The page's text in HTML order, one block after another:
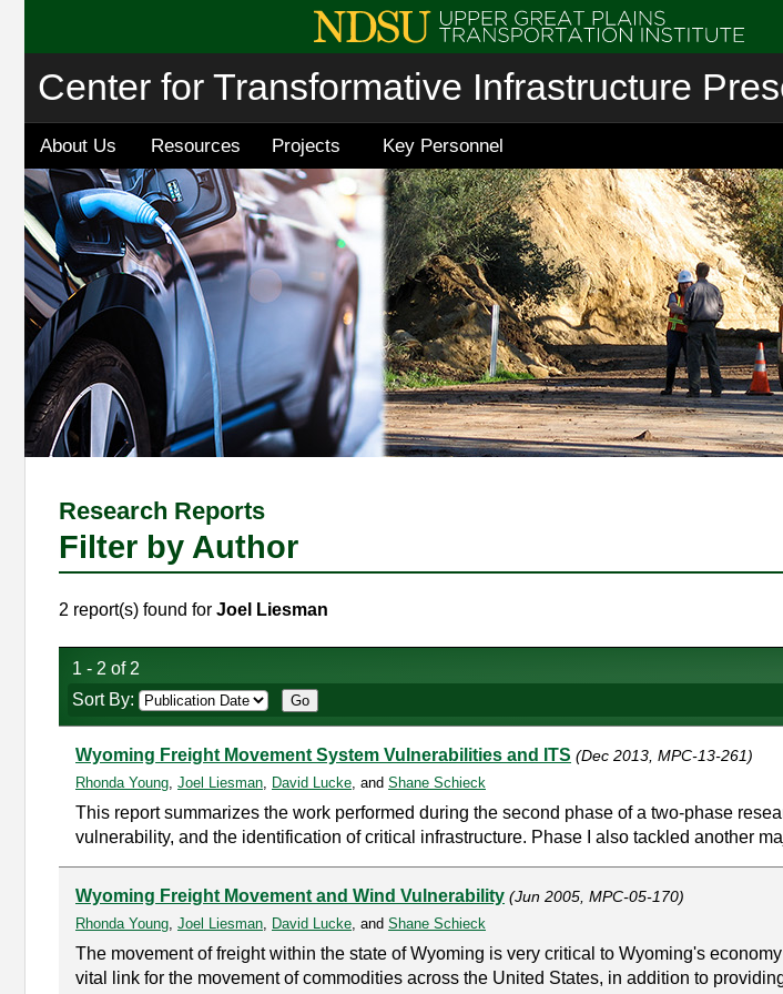
Center for Transformative Infrastructure
About Us Resources Projects Key Personnel
Research Reports
Filter by Author
2 report(s) found for Joel Liesman
1 - 2 of 2
Sort By:
Wyoming Freight Movement System Vulnerabilities and ITS (Dec 2013, MPC-13-261)
Rhonda Young, Joel Liesman, David Lucke, and Shane Schieck
This report summarizes the work performed during the second phase of a two-phase
vulnerability, and the identification of critical infrastructure. Phase I also tackled another
Wyoming Freight Movement and Wind Vulnerability (Jun 2005, MPC-05-170)
Rhonda Young, Joel Liesman, David Lucke, and Shane Schieck
The movement of freight within the state of Wyoming is very critical to Wyoming's
vital link for the movement of commodities across the United States, in addition to